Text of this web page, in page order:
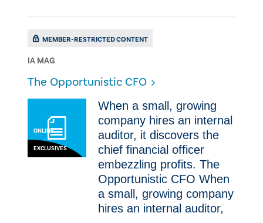
MEMBER-RESTRICTED CONTENT
IA MAG
The Opportunistic CFO
ONLINE
EXCLUSIVES
When a small, growing
company hires an internal
auditor, it discovers the
chief financial officer
embezzling profits. The
Opportunistic CFO When
a small, growing company
hires an internal auditor,